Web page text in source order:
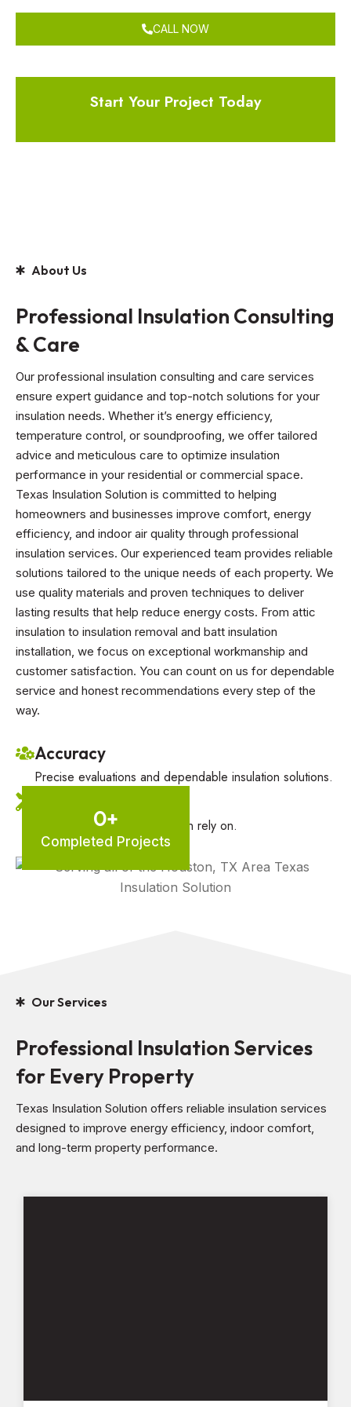
CALL NOW
Start Your Project Today
About Us
Professional Insulation Consulting
& Care
Our professional insulation consulting and care services
ensure expert guidance and top-notch solutions for your
insulation needs. Whether it’s energy efficiency,
temperature control, or soundproofing, we offer tailored
advice and meticulous care to optimize insulation
performance in your residential or commercial space.
Texas Insulation Solution is committed to helping
homeowners and businesses improve comfort, energy
efficiency, and indoor air quality through professional
insulation services. Our experienced team provides reliable
solutions tailored to the unique needs of each property. We
use quality materials and proven techniques to deliver
lasting results that help reduce energy costs. From attic
insulation to insulation removal and batt insulation
installation, we focus on exceptional workmanship and
customer satisfaction. You can count on us for dependable
service and honest recommendations every step of the
way.
Accuracy
Precise evaluations and dependable insulation solutions.
Thorough inspections you can rely on.
Completed Projects
0+
Our Services
Professional Insulation Services
for Every Property
Texas Insulation Solution offers reliable insulation services
designed to improve energy efficiency, indoor comfort,
and long-term property performance.